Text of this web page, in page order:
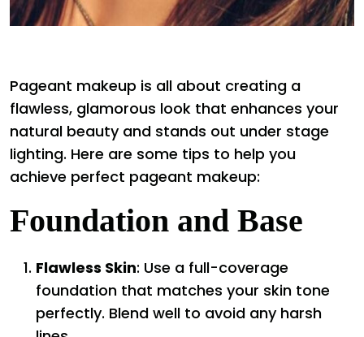
Pageant makeup is all about creating a
flawless, glamorous look that enhances your
natural beauty and stands out under stage
lighting. Here are some tips to help you
achieve perfect pageant makeup:
Foundation and Base
Flawless Skin: Use a full-coverage
foundation that matches your skin tone
perfectly. Blend well to avoid any harsh